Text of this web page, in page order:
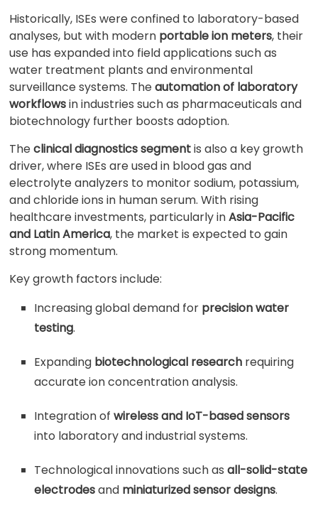
Historically, ISEs were confined to laboratory-based
analyses, but with modern portable ion meters, their
use has expanded into field applications such as
water treatment plants and environmental
surveillance systems. Theautomation of laboratory
workflowsin industries such as pharmaceuticals and
biotechnology further boosts adoption.
Theclinical diagnostics segmentis also a key growth
driver, where ISEs are used in blood gas and
electrolyte analyzers to monitor sodium, potassium,
and chloride ions in human serum. With rising
healthcare investments, particularly inAsia-Pacific
and Latin America, the market is expected to gain
strong momentum.
Key growth factors include:
Increasing global demand for precision water
testing.
Expanding biotechnological research requiring
accurate ion concentration analysis.
Integration ofwireless and IoT-based sensors
into laboratory and industrial systems.
Technological innovations such asall-solid-state
electrodesand miniaturized sensor designs.